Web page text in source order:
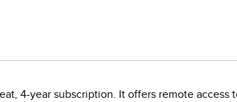
4-year subscription. It offers remote